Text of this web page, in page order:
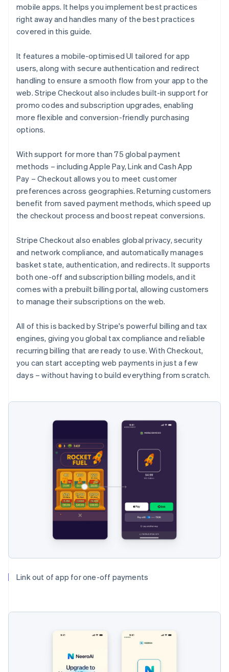
mobile apps. It helps you implement best practices
right away and handles many of the best practices
covered in this guide.
It features a mobile-optimised UI tailored for app
users, along with secure authentication and redirect
handling to ensure a smooth flow from your app to the
web. Stripe Checkout also includes built-in support for
promo codes and subscription upgrades, enabling
more flexible and conversion-friendly purchasing
options.
With support for more than 75 global payment
methods – including Apple Pay, Link and Cash App
Pay – Checkout allows you to meet customer
preferences across geographies. Returning customers
benefit from saved payment methods, which speed up
the checkout process and boost repeat conversions.
Stripe Checkout also enables global privacy, security
and network compliance, and automatically manages
basket state, authentication, and redirects. It supports
both one-off and subscription billing models, and it
comes with a prebuilt billing portal, allowing customers
to manage their subscriptions on the web.
All of this is backed by Stripe's powerful billing and tax
engines, giving you global tax compliance and reliable
recurring billing that are ready to use. With Checkout,
you can start accepting web payments in just a few
days – without having to build everything from scratch.
Link out of app for one-off payments